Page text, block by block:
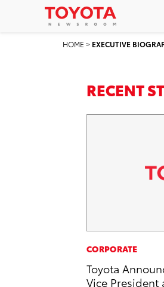
HOME > EXECUTIVE
RECENT
CORPORATE
Toyota
Vice President